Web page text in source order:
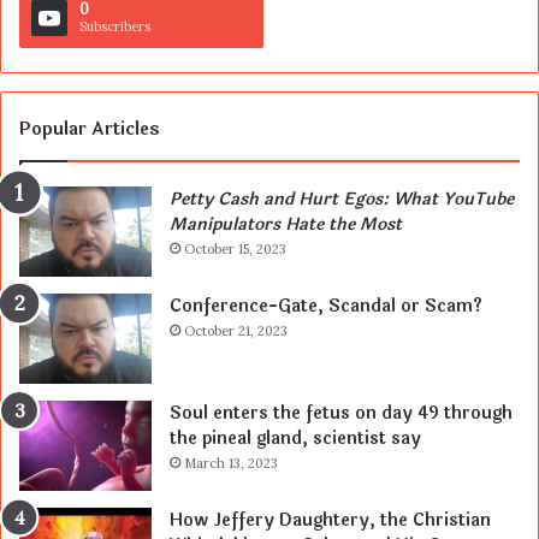
0
Subscribers
Popular Articles
Petty Cash and Hurt Egos: What YouTube
Manipulators Hate the Most
October 15, 2023
Conference-Gate, Scandal or Scam?
October 21, 2023
Soul enters the fetus on day 49 through
the pineal gland, scientist say
March 13, 2023
How Jeffery Daughtery, the Christian